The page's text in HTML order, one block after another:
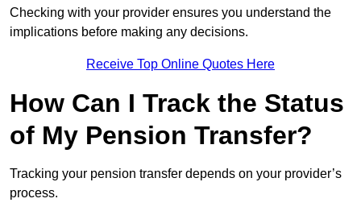
Checking with your provider ensures you understand the
implications before making any decisions.
Receive Top Online Quotes Here
How Can I Track the Status
of My Pension Transfer?
Tracking your pension transfer depends on your provider’s
process.